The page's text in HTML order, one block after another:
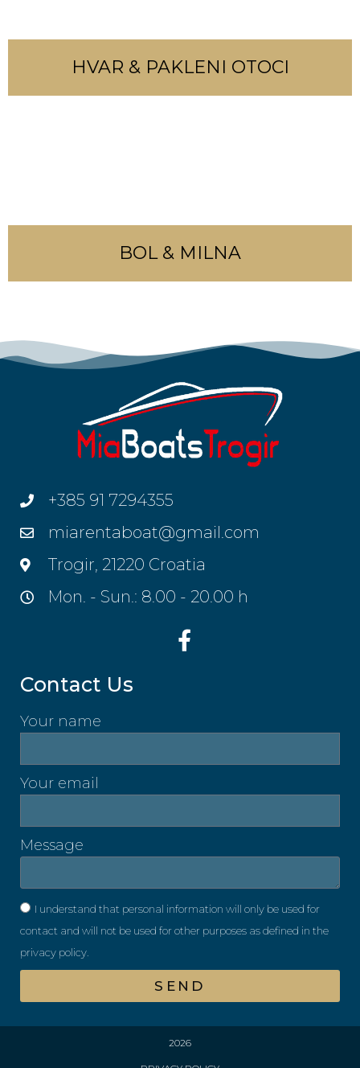
HVAR & PAKLENI OTOCI
BOL & MILNA
+385 91 7294355
miarentaboat@gmail.com
Trogir, 21220 Croatia
Mon. - Sun.: 8.00 - 20.00 h
Contact Us
Your name
Your email
Message
I understand that personal information will only be used for
contact and will not be used for other purposes as defined in the
privacy policy.
SEND
2026